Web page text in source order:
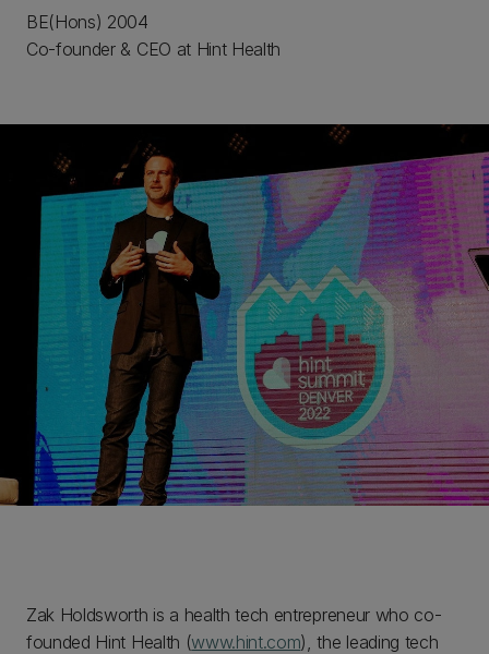
BE(Hons) 2004
Co-founder & CEO at Hint Health
Zak Holdsworth is a health tech entrepreneur who co-
founded Hint Health (www.hint.com), the leading tech